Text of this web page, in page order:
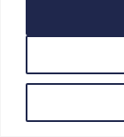
past year and I
UAE trade
“Trade
million in the
Chambers of